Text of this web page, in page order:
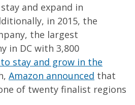
and expand in
in 2015, the
the largest
in DC with 3,800
stay and grow in the
Amazon announced that
of twenty finalist regions